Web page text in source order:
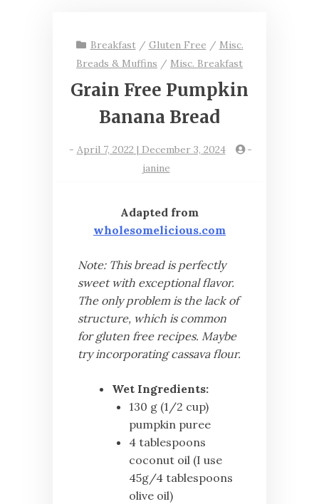
Breakfast/ Gluten Free / Misc.
Breads & Muffins / Misc. Breakfast
Grain Free Pumpkin
Banana Bread
- April 7, 2022 | December 3, 2024
-
janine
Adapted from
wholesomelicious.com
Note: This bread is perfectly
sweet with exceptional flavor.
The only problem is the lack of
structure, which is common
for gluten free recipes. Maybe
try incorporating cassava flour.
Wet Ingredients:
130 g (1/2 cup)
pumpkin puree
4 tablespoons
coconut oil (I use
45g/4 tablespoons
olive oil)